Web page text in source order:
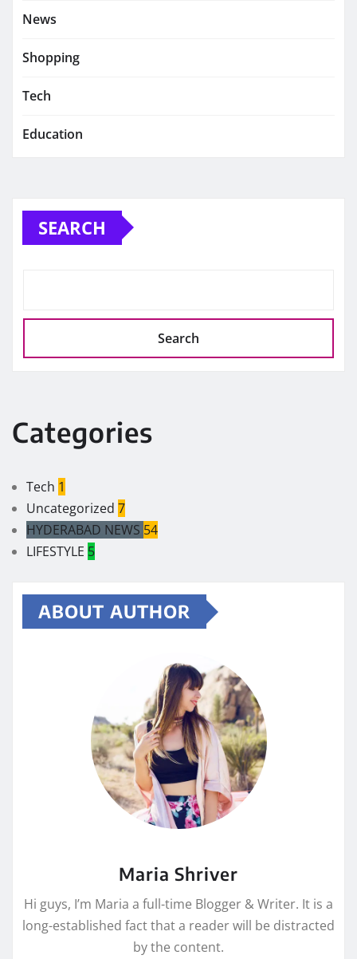
News
Shopping
Tech
Education
SEARCH
Search
Categories
Tech 1
Uncategorized 7
HYDERABAD NEWS 54
LIFESTYLE 5
ABOUT AUTHOR
Maria Shriver
Hi guys, I’m Maria a full-time Blogger & Writer. It is a
long-established fact that a reader will be distracted
by the content.